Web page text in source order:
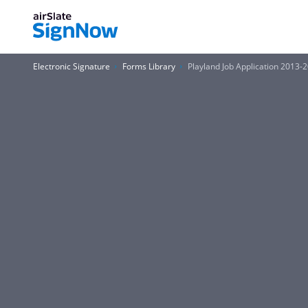
Electronic Signature Forms Library Playland Job Application 2013-